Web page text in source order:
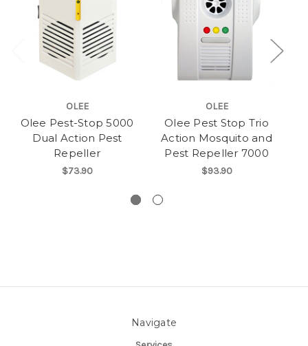
OLEE
Olee Pest-Stop 5000
Dual Action Pest
Repeller
$73.90
OLEE
Olee Pest Stop Trio
Action Mosquito and
Pest Repeller 7000
$93.90
Navigate